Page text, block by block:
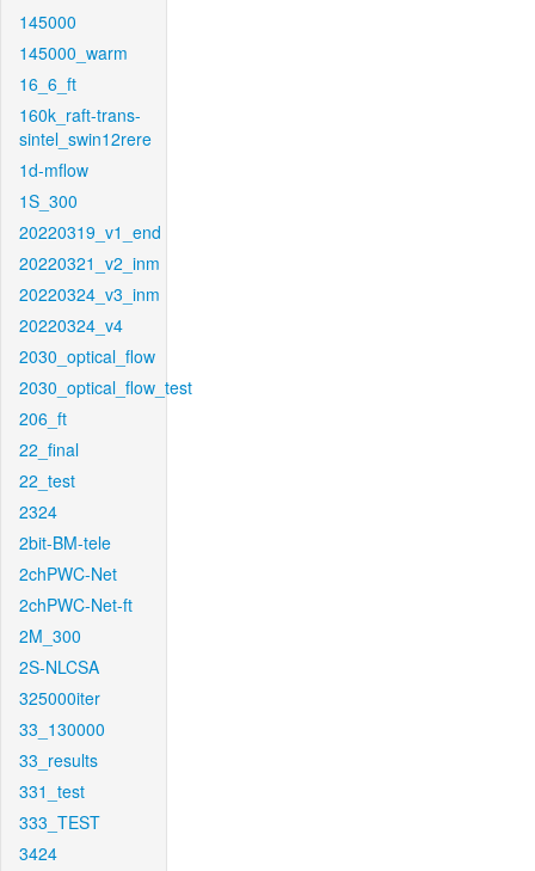
145000
145000_warm
16_6_ft
160k_raft-trans-
sintel_swin12rere
1d-mflow
1S_300
20220319_v1_end
20220321_v2_inm
20220324_v3_inm
20220324_v4
2030_optical_flow
2030_optical_flow_test
206_ft
22_final
22_test
2324
2bit-BM-tele
2chPWC-Net
2chPWC-Net-ft
2M_300
2S-NLCSA
325000iter
33_130000
33_results
331_test
333_TEST
3424